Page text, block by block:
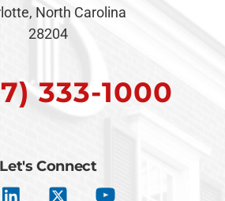
North Carolina
28204
333-1000
Let's Connect